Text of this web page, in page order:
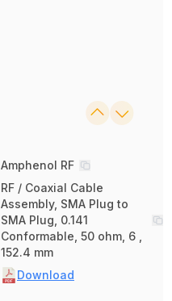
Amphenol RF
RF / Coaxial Cable
Assembly, SMA Plug to
SMA Plug, 0.141
Conformable, 50 ohm, 6 ,
152.4 mm
Download